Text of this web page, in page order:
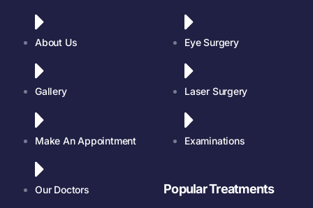
About Us
Gallery
Make An Appointment
Our Doctors
Eye Surgery
Laser Surgery
Examinations
Popular Treatments